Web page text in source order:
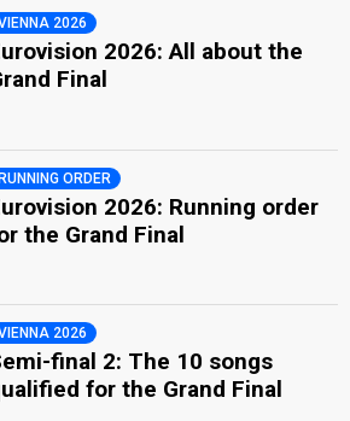
2026
2026: All about the
Final
ORDER
2026: Running order
the Grand Final
2026
final 2: The 10 songs
for the Grand Final